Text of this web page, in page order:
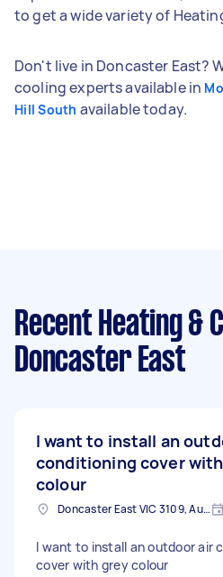
to get a wide variety of
Don't live in Doncaster East?
cooling experts available in
Hill South available today.
Recent Heating &
Doncaster East
I want to install an
conditioning cover
colour
Doncaster East VIC 3109, Australia
I want to install an outdoor air
cover with grey colour